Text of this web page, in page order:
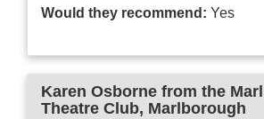
Would they recommend: Yes
Karen Osborne from the
Theatre Club, Marlborough